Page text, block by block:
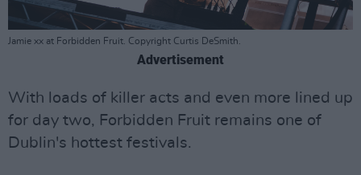
Jamie xx at Forbidden Fruit. Copyright Curtis DeSmith.
Advertisement
With loads of killer acts and even more lined up
for day two, Forbidden Fruit remains one of
Dublin's hottest festivals.